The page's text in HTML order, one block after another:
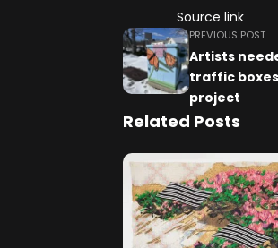
Source link
PREVIOUS POST
Artists
traffic
project
Related Posts